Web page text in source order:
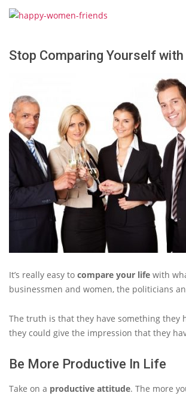
Stop Comparing Yourself
It’s really easy to compare your life with
businessmen and women, the politicians
The truth is that they have something they
they could give the impression that they
Be More Productive In Life
Take on a productive attitude. The more